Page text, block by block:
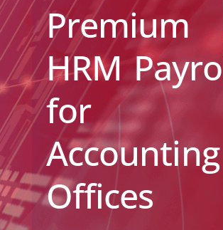
Premium
HRM
for
Accounting
Offices